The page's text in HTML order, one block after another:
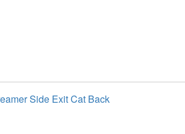
Side Exit Cat Back